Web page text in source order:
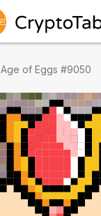
Age of Eggs #9050